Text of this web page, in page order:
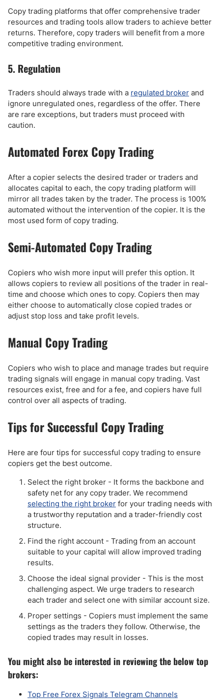
Copy trading platforms that offer comprehensive trader
resources and trading tools allow traders to achieve better
returns. Therefore, copy traders will benefit from a more
competitive trading environment.
5. Regulation
Traders should always trade with a regulated broker and
ignore unregulated ones, regardless of the offer. There
are rare exceptions, but traders must proceed with
caution.
Automated Forex Copy Trading
After a copier selects the desired trader or traders and
allocates capital to each, the copy trading platform will
mirror all trades taken by the trader. The process is 100%
automated without the intervention of the copier. It is the
most used form of copy trading.
Semi-Automated Copy Trading
Copiers who wish more input will prefer this option. It
allows copiers to review all positions of the trader in real-
time and choose which ones to copy. Copiers then may
either choose to automatically close copied trades or
adjust stop loss and take profit levels.
Manual Copy Trading
Copiers who wish to place and manage trades but require
trading signals will engage in manual copy trading. Vast
resources exist, free and for a fee, and copiers have full
control over all aspects of trading.
Tips for Successful Copy Trading
Here are four tips for successful copy trading to ensure
copiers get the best outcome.
Select the right broker - It forms the backbone and
safety net for any copy trader. We recommend
selecting the right broker for your trading needs with
a trustworthy reputation and a trader-friendly cost
structure.
Find the right account - Trading from an account
suitable to your capital will allow improved trading
results.
Choose the ideal signal provider - This is the most
challenging aspect. We urge traders to research
each trader and select one with similar account size.
Proper settings - Copiers must implement the same
settings as the traders they follow. Otherwise, the
copied trades may result in losses.
You might also be interested in reviewing the below top
brokers:
Top Free Forex Signals Telegram Channels